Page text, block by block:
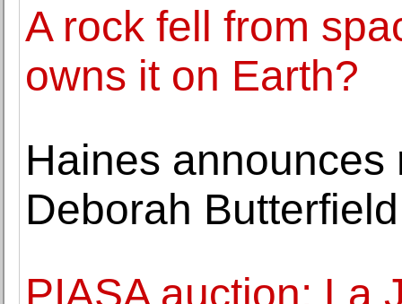
A rock fell from
owns it on Earth?
Haines
Deborah Butterfield
PIASA auction: La